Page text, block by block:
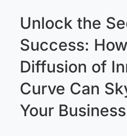
Unlock the
Success:
Diffusion of
Curve Can
Your Business